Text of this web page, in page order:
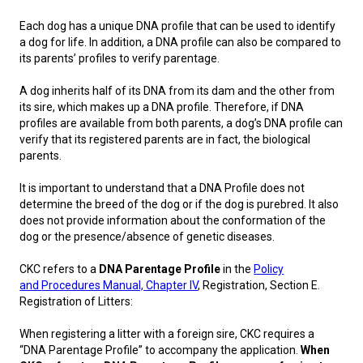
Appenzeller Sennenhunde
Australian Cattle Dog
Australian Kelpie
Australian Shepherd
Australian Stumpy Tail Cattle Dog
Bearded Collie
Beauceron
Hounds
Afghan Hound
Azawakh
Basenji
Basset Hound
Beagle
Bloodhound
Non-Sporting Dogs
American Eskimo Dog (Miniature)
American Eskimo Dog (Standard)
Bichon Frise
Boston Terrier
Bulldog
Sporting Dogs
Barbet
Braque Français (Gascogne)
Braque Français (Pyrénées)
Braque d'Auvergne
Terriers
Airedale Terrier
American Hairless Terrier
American Staffordshire Terrier
Toy Dogs
Affenpinscher
American Eskimo Dog (Toy)
Working Dogs
Akita
Resources For Evaluators & Clubs
Hosting a CGN Test
Health
Grooming
Lost Your Dog
What's New?
FAQ
Integrated Breed Health Program
Breeder Education
Breeder Community Support
Breed Health Strategies
DNA Program
Breeder Certification Program
Educational Resources
Rules of Eligibility
Group 1 - Sporting Dogs
Group 2 - Hounds
Group 3 - Working Dogs
Group 4 - Terriers
Trupanion Breeder Support Program
Joining the Puppy List
Importing Dogs
Order Desk
Overview of Events
Agility
Beagle Field Trials
Canine Good Neighbour Program
Chase Ability Program
Conformation
Draft Dog Tests
Events Calendar
CanuckDogs.com
Find A Judge
How to Register Dogs with CKC
ERN Process
Top Dogs
Top Dogs 2025
CKC Annual General Meeting
CKC Government Relations and Resources
Advocacy Blogs
Signs of an Accountable Breeder
Policy Statements
Advocacy News
Forms
Join CKC
Affiliates
Royal Canin
BFL Canada
Days Inn
Dodge
Canadian Kennel Gazette
Join CKC
Junior Handling
Monday - Friday
9:00 a.m. - 5:00 p.m. EST
Membership Plus Toll Free
1-855-880-6237
orderdesk@ckc.ca
1-800-250-8040
When can I expect to receive a PDF version of my certificate?
Each dog has a unique DNA profile that can be used to identify
a dog for life. In addition, a DNA profile can also be compared to
its parents’ profiles to verify parentage.
A dog inherits half of its DNA from its dam and the other from
its sire, which makes up a DNA profile. Therefore, if DNA
profiles are available from both parents, a dog’s DNA profile can
verify that its registered parents are in fact, the biological
parents.
It is important to understand that a DNA Profile does not
determine the breed of the dog or if the dog is purebred. It also
does not provide information about the conformation of the
dog or the presence/absence of genetic diseases.
CKC refers to a DNA Parentage Profilein the Policy
and Procedures Manual, Chapter IV, Registration, Section E.
Registration of Litters:
When registering a litter with a foreign sire, CKC requires a
“DNA Parentage Profile” to accompany the application.When